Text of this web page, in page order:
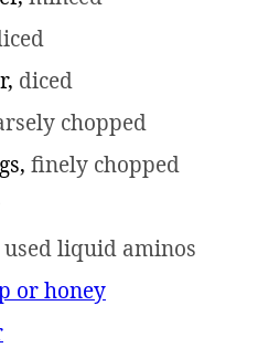
, diced
chopped
, finely chopped
liquid aminos
or honey